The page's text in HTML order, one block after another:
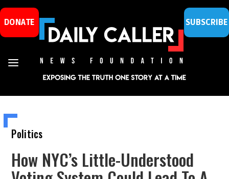
DONATE SUBSCRIBE
Politics
How NYC’s Little-Understood